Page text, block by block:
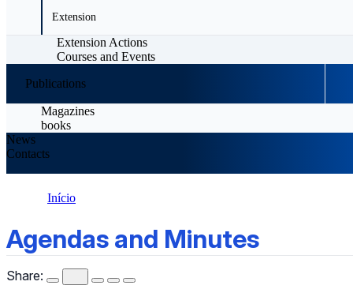
Extension
Extension Actions
Courses and Events
Publications
Magazines
books
News
Contacts
Início
Agendas and Minutes
Share: